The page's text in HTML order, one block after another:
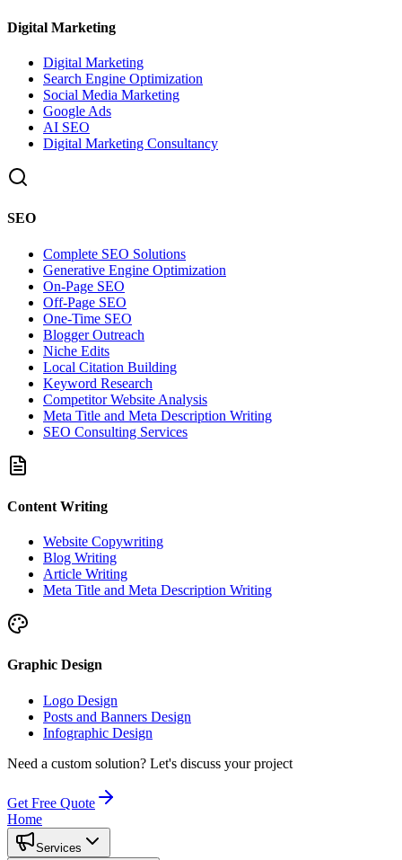
Digital Marketing
Digital Marketing
Search Engine Optimization
Social Media Marketing
Google Ads
AI SEO
Digital Marketing Consultancy
SEO
Complete SEO Solutions
Generative Engine Optimization
On-Page SEO
Off-Page SEO
One-Time SEO
Blogger Outreach
Niche Edits
Local Citation Building
Keyword Research
Competitor Website Analysis
Meta Title and Meta Description Writing
SEO Consulting Services
Content Writing
Website Copywriting
Blog Writing
Article Writing
Meta Title and Meta Description Writing
Graphic Design
Logo Design
Posts and Banners Design
Infographic Design
Need a custom solution? Let's discuss your project
Get Free Quote
Home
Services